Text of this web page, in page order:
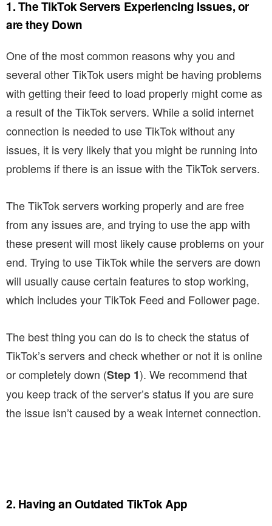
1. The TikTok Servers Experiencing Issues, or
are they Down
One of the most common reasons why you and
several other TikTok users might be having problems
with getting their feed to load properly might come as
a result of the TikTok servers. While a solid internet
connection is needed to use TikTok without any
issues, it is very likely that you might be running into
problems if there is an issue with the TikTok servers.
The TikTok servers working properly and are free
from any issues are, and trying to use the app with
these present will most likely cause problems on your
end. Trying to use TikTok while the servers are down
will usually cause certain features to stop working,
which includes your TikTok Feed and Follower page.
The best thing you can do is to check the status of
TikTok’s servers and check whether or not it is online
or completely down (Step 1). We recommend that
you keep track of the server’s status if you are sure
the issue isn’t caused by a weak internet connection.
2. Having an Outdated TikTok App